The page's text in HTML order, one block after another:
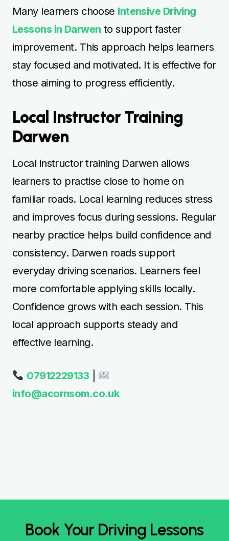
Many learners choose Intensive Driving
Lessons in Darwen to support faster
improvement. This approach helps learners
stay focused and motivated. It is effective for
those aiming to progress efficiently.
Local Instructor Training
Darwen
Local instructor training Darwen allows
learners to practise close to home on
familiar roads. Local learning reduces stress
and improves focus during sessions. Regular
nearby practice helps build confidence and
consistency. Darwen roads support
everyday driving scenarios. Learners feel
more comfortable applying skills locally.
Confidence grows with each session. This
local approach supports steady and
effective learning.
07912229133
info@acornsom.co.uk
Book Your Driving Lessons